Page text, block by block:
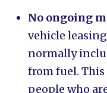
No ongoing
vehicle
normally
from fuel.
people who